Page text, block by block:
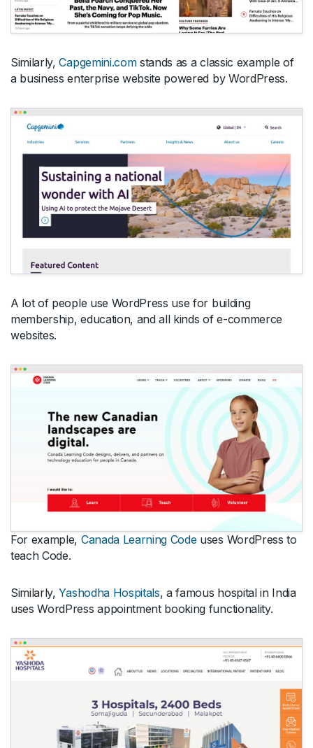
Similarly,Capgemini.comstands as a classic example of
a business enterprise website powered by WordPress.
A lot of people use WordPress use for building
membership, education, and all kinds of e-commerce
websites.
For example, Canada Learning Codeuses WordPress to
teach Code.
Similarly,Yashodha Hospitals, a famous hospital in India
uses WordPress appointment booking functionality.